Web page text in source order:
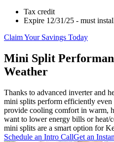
Tax credit
Expire 12/31/25 - must
Claim Your Savings Today
Mini Split
Weather
Thanks to advanced inverter and
mini splits perform efficiently
provide cooling comfort in warm,
want to lower energy bills or heat/
mini splits are a smart option for
Schedule an Intro CallGet an